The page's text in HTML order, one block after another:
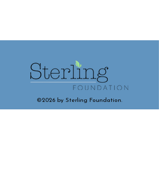
©2026 by Sterling Foundation.